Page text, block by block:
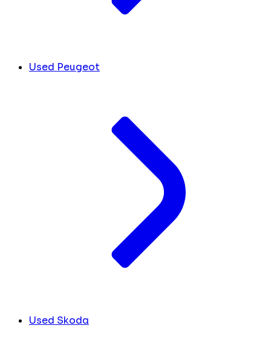
Used Peugeot
Used Skoda